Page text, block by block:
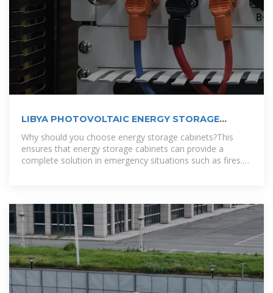
LIBYA PHOTOVOLTAIC ENERGY STORAGE
SYSTEM CUSTOMIZATION
Why should you choose energy storage cabinets?This
ensures that energy storage cabinets can provide a
complete solution in emergency situations such as fires.